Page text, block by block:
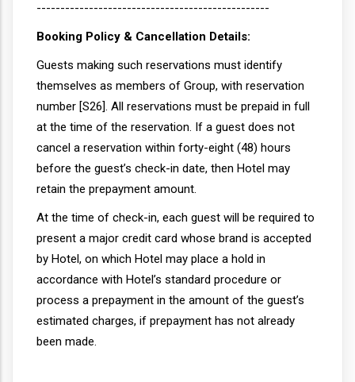
-------------------------------------------------
Booking Policy & Cancellation Details:
Guests making such reservations must identify
themselves as members of Group, with reservation
number [S26]. All reservations must be prepaid in full
at the time of the reservation. If a guest does not
cancel a reservation within forty-eight (48) hours
before the guest’s check-in date, then Hotel may
retain the prepayment amount.
At the time of check-in, each guest will be required to
present a major credit card whose brand is accepted
by Hotel, on which Hotel may place a hold in
accordance with Hotel’s standard procedure or
process a prepayment in the amount of the guest’s
estimated charges, if prepayment has not already
been made.